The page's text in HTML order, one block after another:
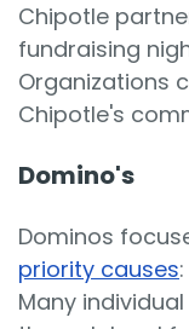
Chipotle
fundraising
Organizations
Chipotle's
Domino's
Dominos
priority causes
Many